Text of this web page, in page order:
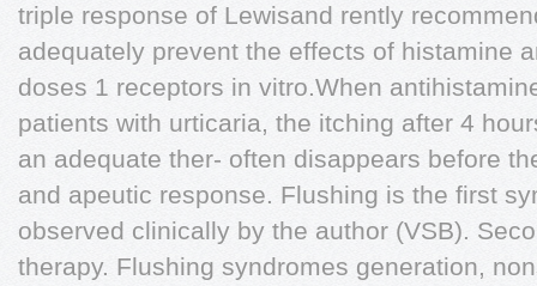
triple response of Lewisand rently
adequately prevent the effects of histamine
doses 1 receptors in vitro.When
patients with urticaria, the itching after 4
an adequate ther- often disappears before
and apeutic response. Flushing is the first
observed clinically by the author (VSB).
therapy. Flushing syndromes generation,